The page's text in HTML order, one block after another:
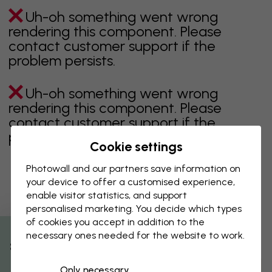
Uh-oh something went wrong
rendering this component. Please
contact customer support if the
problem persists.
Uh-oh something went wrong
rendering this component. Please
contact customer support if the
problem persists.
Showing page 1 of 1 pages
Discover more categories
Cookie settings
Photowall and our partners save information on
your device to offer a customised experience,
enable visitor statistics, and support
personalised marketing. You decide which types
of cookies you accept in addition to the
necessary ones needed for the website to work.
% Off